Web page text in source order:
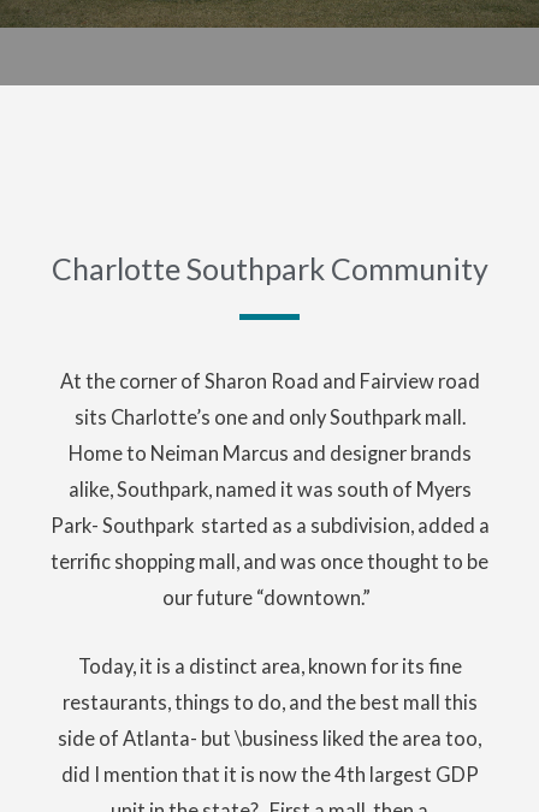
Charlotte Southpark Community
At the corner of Sharon Road and Fairview road
sits Charlotte’s one and only Southpark mall.
Home to Neiman Marcus and designer brands
alike, Southpark, named it was south of Myers
Park- Southpark started as a subdivision, added a
terrific shopping mall, and was once thought to be
our future “downtown.”
Today, it is a distinct area, known for its fine
restaurants, things to do, and the best mall this
side of Atlanta- but \business liked the area too,
did I mention that it is now the 4th largest GDP